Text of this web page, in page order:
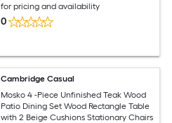
for pricing and availability
0
Cambridge Casual
Mosko 4 -Piece Unfinished Teak Wood
Patio Dining Set Wood Rectangle Table
with 2 Beige Cushions Stationary Chairs